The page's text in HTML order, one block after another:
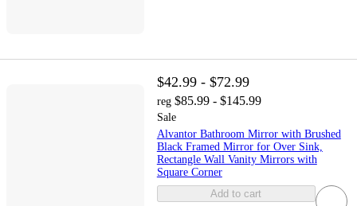
$42.99 - $72.99
reg $85.99 - $145.99
Sale
Alvantor Bathroom Mirror with Brushed
Black Framed Mirror for Over Sink,
Rectangle Wall Vanity Mirrors with
Square Corner
Add to cart